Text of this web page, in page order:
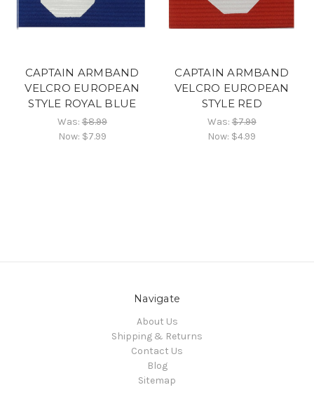
CAPTAIN ARMBAND
VELCRO EUROPEAN
STYLE ROYAL BLUE
Was:$8.99
Now: $7.99
CAPTAIN ARMBAND
VELCRO EUROPEAN
STYLE RED
Was:$7.99
Now: $4.99
Navigate
About Us
Shipping & Returns
Contact Us
Blog
Sitemap